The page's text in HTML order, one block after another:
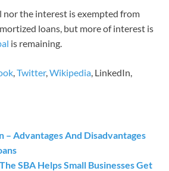
the interest is exempted from
loans, but more of interest is
is remaining.
Twitter, Wikipedia , LinkedIn,
– Advantages And Disadvantages
SBA Helps Small Businesses Get